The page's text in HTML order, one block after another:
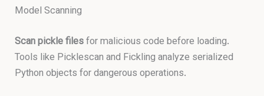
Model Scanning
Scan pickle filesfor malicious code before loading.
Tools like Picklescan and Fickling analyze serialized
Python objects for dangerous operations.